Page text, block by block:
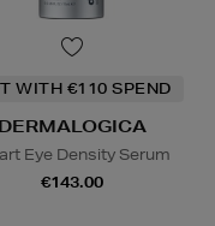
WITH €110 SPEND
DERMALOGICA
Eye Density Serum
€143.00